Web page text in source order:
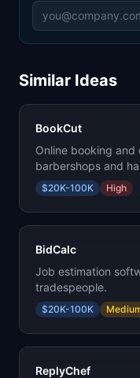
Similar Ideas
BookCut
Online booking
barbershops and
$20K-100K High
BidCalc
Job estimation
tradespeople.
$20K-100K
ReplyChef